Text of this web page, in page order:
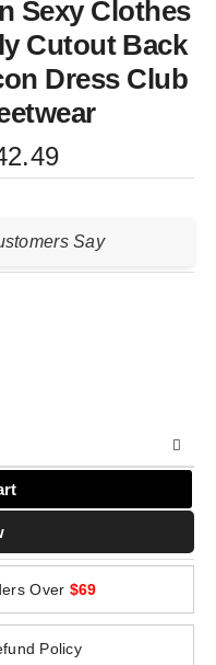
Sexy Clothes
Cutout Back
Dress Club
Say
Over $69
Policy